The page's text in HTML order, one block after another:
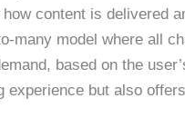
content is delivered
many model where all
based on the
experience but also